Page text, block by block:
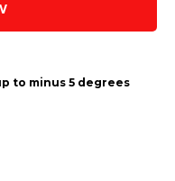
to minus 5 degrees